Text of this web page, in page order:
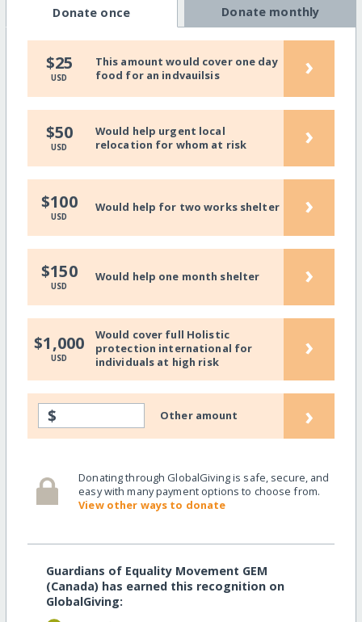
Donate once Donate monthly
$25
USD
This amount would cover one day
food for an indvauilsis
›
$50
USD
Would help urgent local
relocation for whom at risk
›
$100
USD
Would help for two works shelter ›
$150
USD
Would help one month shelter ›
$1,000
USD
Would cover full Holistic
protection international for
individuals at high risk
›
$ Other amount ›
Donating through GlobalGiving is safe, secure, and
easy with many payment options to choose from.
View other ways to donate
Guardians of Equality Movement GEM
(Canada) has earned this recognition on
GlobalGiving: